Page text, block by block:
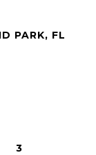
PARK, FL
3